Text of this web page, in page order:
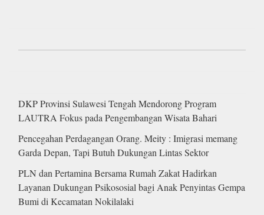
DKP Provinsi Sulawesi Tengah Mendorong Program
LAUTRA Fokus pada Pengembangan Wisata Bahari
Pencegahan Perdagangan Orang. Meity : Imigrasi memang
Garda Depan, Tapi Butuh Dukungan Lintas Sektor
PLN dan Pertamina Bersama Rumah Zakat Hadirkan
Layanan Dukungan Psikososial bagi Anak Penyintas Gempa
Bumi di Kecamatan Nokilalaki